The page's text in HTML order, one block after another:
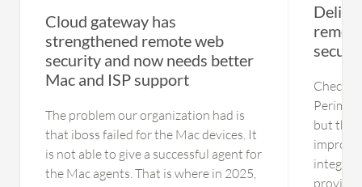
Cloud gateway has
strengthened remote web
security and now needs better
Mac and ISP support
The problem our organization had is
that iboss failed for the Mac devices. It
is not able to give a successful agent for
the Mac agents. That is where in 2025,
Check
but